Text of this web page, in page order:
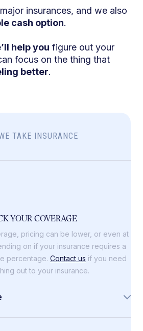
insurances, and we also
cash option.
help you figure out your
focus on the thing that
better.
TAKE INSURANCE
YOUR COVERAGE
pricing can be lower, or even at
on if your insurance requires a
percentage. Contact us if you need
out to your insurance.